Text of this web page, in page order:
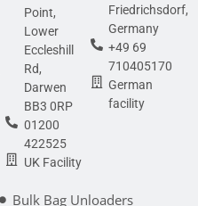
Point,
Lower
Eccleshill
Rd,
Darwen
BB3 0RP
01200
422525
UK Facility
Friedrichsdorf,
Germany
+49 69
710405170
German
facility
Bulk Bag Unloaders